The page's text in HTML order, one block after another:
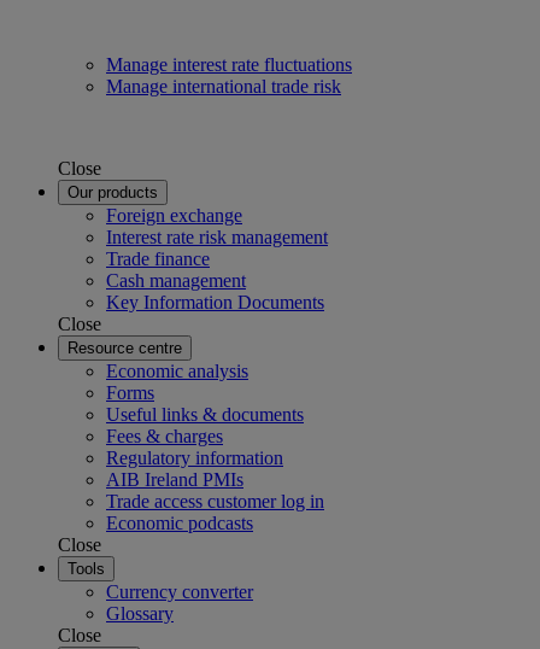
Manage interest rate fluctuations
Manage international trade risk
Close
Our products
Foreign exchange
Interest rate risk management
Trade finance
Cash management
Key Information Documents
Close
Resource centre
Economic analysis
Forms
Useful links & documents
Fees & charges
Regulatory information
AIB Ireland PMIs
Trade access customer log in
Economic podcasts
Close
Tools
Currency converter
Glossary
Close